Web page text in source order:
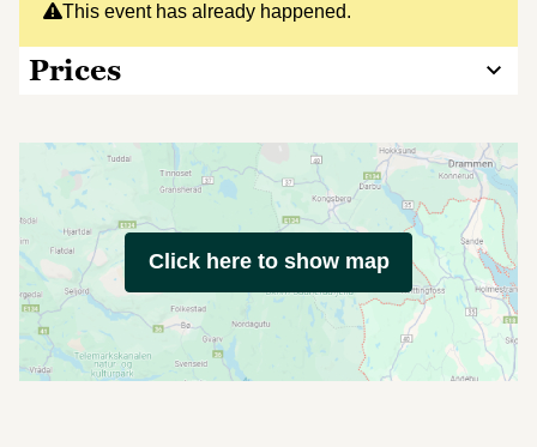
This event has already happened.
Prices
Click here to show map